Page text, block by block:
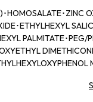
HOMOSALATE･ZINC
･ETHYLHEXYL
PALMITATE･
･DISODIUM EDTA･